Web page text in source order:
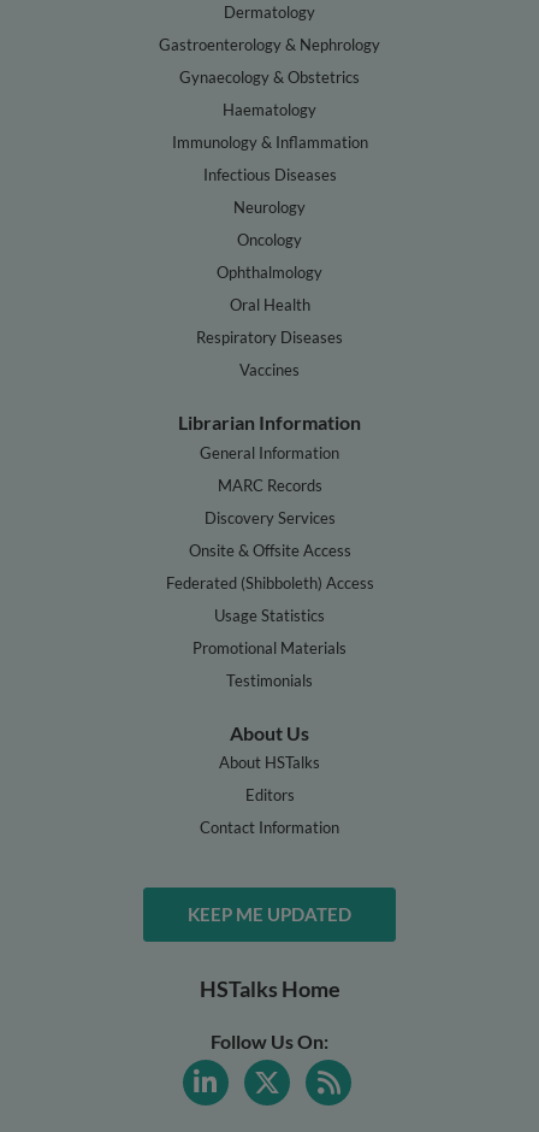
Dermatology
Gastroenterology & Nephrology
Gynaecology & Obstetrics
Haematology
Immunology & Inflammation
Infectious Diseases
Neurology
Oncology
Ophthalmology
Oral Health
Respiratory Diseases
Vaccines
Librarian Information
General Information
MARC Records
Discovery Services
Onsite & Offsite Access
Federated (Shibboleth) Access
Usage Statistics
Promotional Materials
Testimonials
About Us
About HSTalks
Editors
Contact Information
KEEP ME UPDATED
HSTalks Home
Follow Us On: